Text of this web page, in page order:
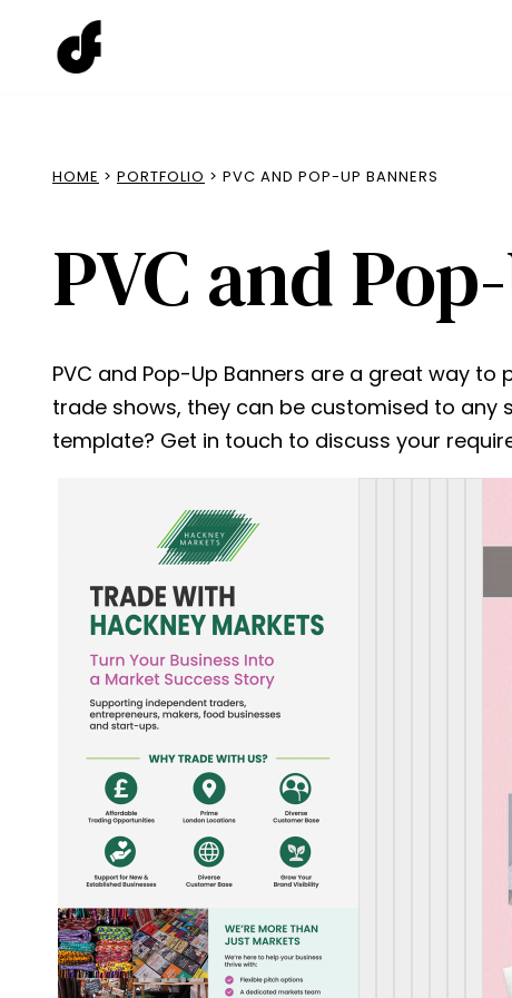
HOME > PORTFOLIO > PVC AND POP-UP BANNERS
PVC and
PVC and Pop-Up Banners are a great way
trade shows, they can be customised to any
template? Get in touch to discuss your